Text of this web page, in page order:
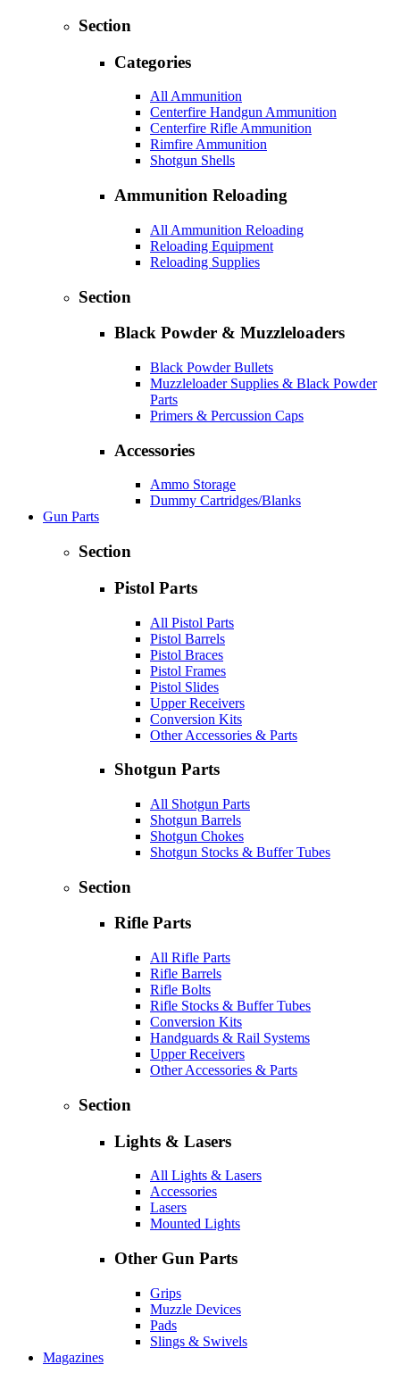
Section
Categories
All Ammunition
Centerfire Handgun Ammunition
Centerfire Rifle Ammunition
Rimfire Ammunition
Shotgun Shells
Ammunition Reloading
All Ammunition Reloading
Reloading Equipment
Reloading Supplies
Section
Black Powder & Muzzleloaders
Black Powder Bullets
Muzzleloader Supplies & Black Powder
Parts
Primers & Percussion Caps
Accessories
Ammo Storage
Dummy Cartridges/Blanks
Gun Parts
Section
Pistol Parts
All Pistol Parts
Pistol Barrels
Pistol Braces
Pistol Frames
Pistol Slides
Upper Receivers
Conversion Kits
Other Accessories & Parts
Shotgun Parts
All Shotgun Parts
Shotgun Barrels
Shotgun Chokes
Shotgun Stocks & Buffer Tubes
Section
Rifle Parts
All Rifle Parts
Rifle Barrels
Rifle Bolts
Rifle Stocks & Buffer Tubes
Conversion Kits
Handguards & Rail Systems
Upper Receivers
Other Accessories & Parts
Section
Lights & Lasers
All Lights & Lasers
Accessories
Lasers
Mounted Lights
Other Gun Parts
Grips
Muzzle Devices
Pads
Slings & Swivels
Magazines